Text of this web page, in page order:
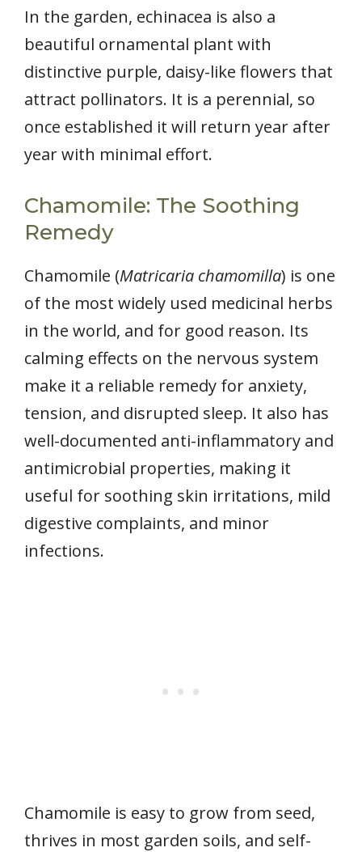
In the garden, echinacea is also a
beautiful ornamental plant with
distinctive purple, daisy-like flowers that
attract pollinators. It is a perennial, so
once established it will return year after
year with minimal effort.
Chamomile: The Soothing
Remedy
Chamomile (Matricaria chamomilla) is one
of the most widely used medicinal herbs
in the world, and for good reason. Its
calming effects on the nervous system
make it a reliable remedy for anxiety,
tension, and disrupted sleep. It also has
well-documented anti-inflammatory and
antimicrobial properties, making it
useful for soothing skin irritations, mild
digestive complaints, and minor
infections.
Chamomile is easy to grow from seed,
thrives in most garden soils, and self-